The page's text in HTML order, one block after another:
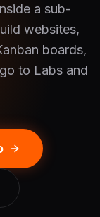
a sub-
websites,
boards,
to Labs and